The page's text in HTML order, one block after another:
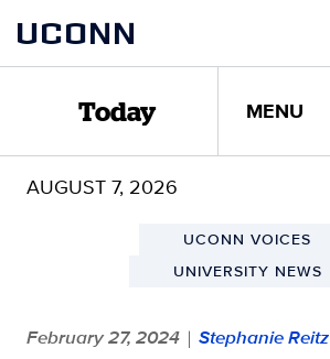
content
UCONN
Today MENU
AUGUST 7, 2026
UCONN VOICES
UNIVERSITY NEWS
February 27, 2024 | Stephanie Reitz